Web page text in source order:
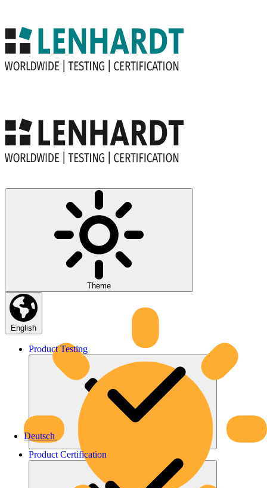
Theme
English
Deutsch
Product Testing
Product Certification